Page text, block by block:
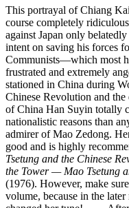
This portrayal of Chiang
course completely
against Japan only
intent on saving his forces
Communists—which most
frustrated and extremely
stationed in China during
Chinese Revolution and the
of China Han Suyin totally
nationalistic reasons than
admirer of Mao Zedong.
good and is highly
Tsetung and the Chinese
the Tower — Mao Tsetung
(1976). However, make
volume, because in the